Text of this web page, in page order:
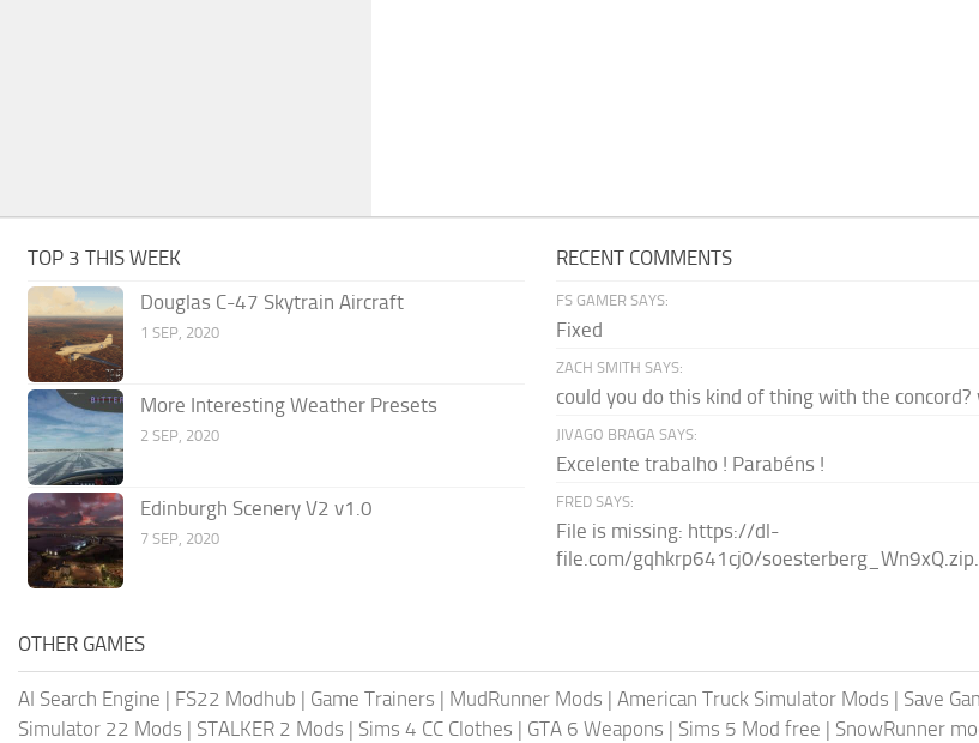
TOP 3 THIS WEEK
Douglas C-47 Skytrain Aircraft
1 SEP, 2020
More Interesting Weather Presets
2 SEP, 2020
Edinburgh Scenery V2 v1.0
7 SEP, 2020
RECENT COMMENTS
FS GAMER SAYS:
Fixed
ZACH SMITH SAYS:
could you do this kind of thing with the concord?
JIVAGO BRAGA SAYS:
Excelente trabalho ! Parabéns !
FRED SAYS:
File is missing: https://dl-
file.com/gqhkrp641cj0/
OTHER GAMES
AI Search Engine | FS22 Modhub | Game Trainers | MudRunner Mods | American Truck Simulator Mods | Save
Simulator 22 Mods | STALKER 2 Mods | Sims 4 CC Clothes | GTA 6 Weapons | Sims 5 Mod free | SnowRunner